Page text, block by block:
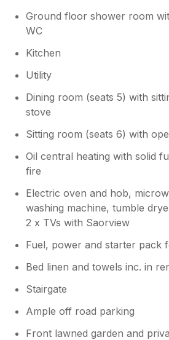
Ground floor shower room
WC
Kitchen
Utility
Dining room (seats 5) with
stove
Sitting room (seats 6) with
Oil central heating with solid
fire
Electric oven and hob,
washing machine, tumble
2 x TVs with Saorview
Fuel, power and starter pack
Bed linen and towels inc. in
Stairgate
Ample off road parking
Front lawned garden and